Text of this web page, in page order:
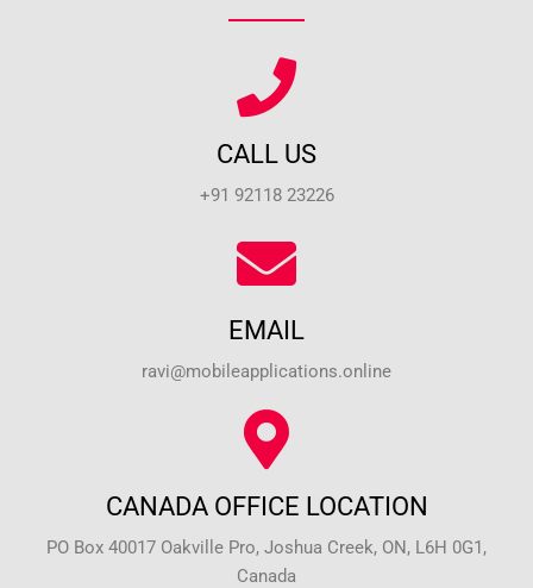
CALL US
+91 92118 23226
EMAIL
ravi@mobileapplications.online
CANADA OFFICE LOCATION
PO Box 40017 Oakville Pro, Joshua Creek, ON, L6H 0G1,
Canada